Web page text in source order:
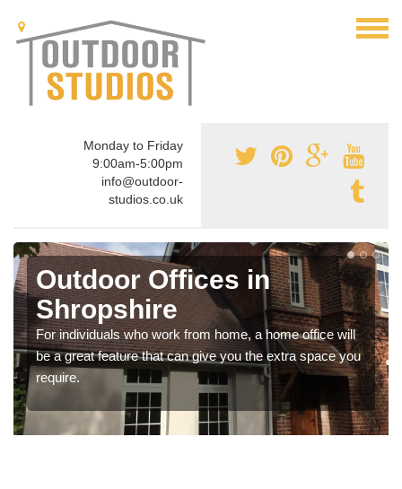
Monday to Friday
9:00am-5:00pm
info@outdoor-
studios.co.uk
Outdoor Offices in
Shropshire
For individuals who work from home, a home office will
be a great feature that can give you the extra space you
require.